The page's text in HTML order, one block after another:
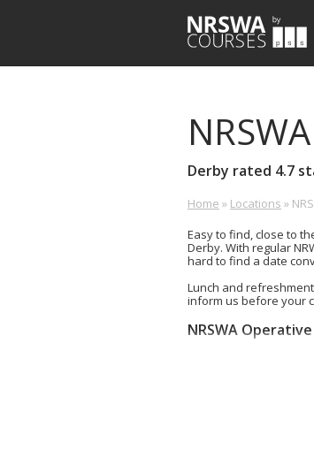
NRSWA
Courses
Derby rated 4.7
Derby
Centre,
Ascot
Derby,
Derbyshire,
DE24
£-
0800
263
Home » Locations »
Easy to find, close to
Derby. With regular
hard to find a date
Lunch and
inform us before your
NRSWA